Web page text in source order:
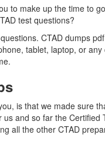
to make up the time to
test questions?
CTAD dumps
tablet, laptop, or
is that we made sure
and so far the
all the other CTAD